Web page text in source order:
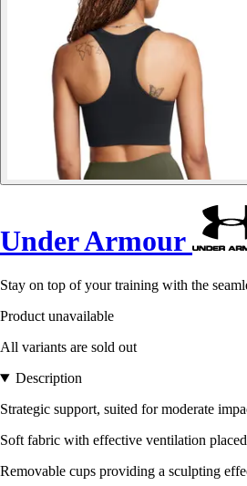
Under Armour
Stay on top of your training with the
Product unavailable
All variants are sold out
Description
Strategic support, suited for moderate
Soft fabric with effective ventilation
Removable cups providing a sculpting